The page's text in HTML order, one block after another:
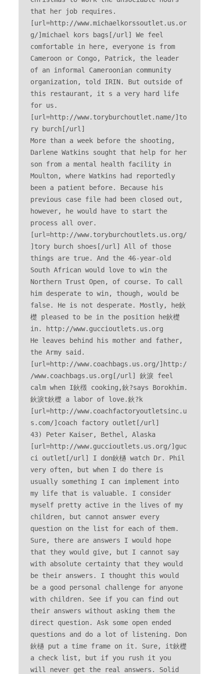
that her job requires.
[url=http://www.michaelkorssoutlet.us.or
g/]michael kors bags[/url] We feel
comfortable in here, everyone is from
Cameroon or Congo, Patrick, the leader
of an informal Cameroonian community
organization, told IRIN. But outside of
this restaurant, it s a very hard life
for us.
[url=http://www.toryburchoutlet.name/]to
ry burch[/url]
More than a week before the shooting,
Darlene Watkins sought that help for her
son from a mental health facility in
Moulton, where Watkins had reportedly
been a patient before. Because his
previous case file had been closed out,
however, he would have to start the
process all over.
[url=http://www.toryburchoutlets.us.org/
]tory burch shoes[/url] All of those
things are true. And the 46-year-old
South African would love to win the
Northern Trust Open, of course. To call
him desperate to win, though, would be
false. He is not desperate. Mostly, he鈥
檚 pleased to be in the position he鈥檚
in. http://www.guccioutlets.us.org
He leaves behind his mother and father,
the Army said.
[url=http://www.coachbags.us.org/]http:/
/www.coachbags.us.org[/url] 鈥淚 feel
calm when I鈥檓 cooking,鈥?says Borokhim.
鈥淚t鈥檚 a labor of love.鈥?k
[url=http://www.coachfactoryoutletsinc.u
s.com/]coach factory outlet[/url]
43) Peter Kaiser, Bethel, Alaska
[url=http://www.guccioutlets.us.org/]guc
ci outlet[/url] I don鈥檛 watch Dr. Phil
very often, but when I do there is
usually something I can implement into
my life that is valuable. I consider
myself pretty active in the lives of my
children, but cannot answer every
question on the list for each of them.
Sure, there are answers I would hope
that they would give, but I cannot say
with absolute certainty that they would
be their answers. I thought this would
be a good personal challenge for anyone
with children. See if you can find out
their answers without asking them the
direct question. Ask some open ended
questions and do a lot of listening. Don
鈥檛 put a time frame on it. Sure, it鈥檚
a check list, but if you rush it you
will never get the real answers. Solid